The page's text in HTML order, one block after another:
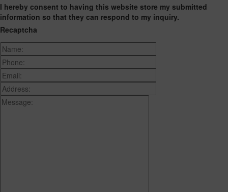
I hereby consent to having this website store my submitted
information so that they can respond to my inquiry.
Recaptcha